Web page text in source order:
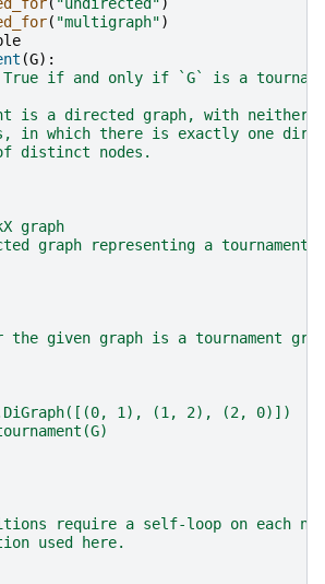
( "undirected")
( "multigraph")
(G):
True if and only if `G` is a
is a directed graph, with neither
in which there is exactly one
distinct nodes.
graph
graph representing a tournament.
the given graph is a tournament
1), (1, 2), (2, 0)])
require a self-loop on each
used here.